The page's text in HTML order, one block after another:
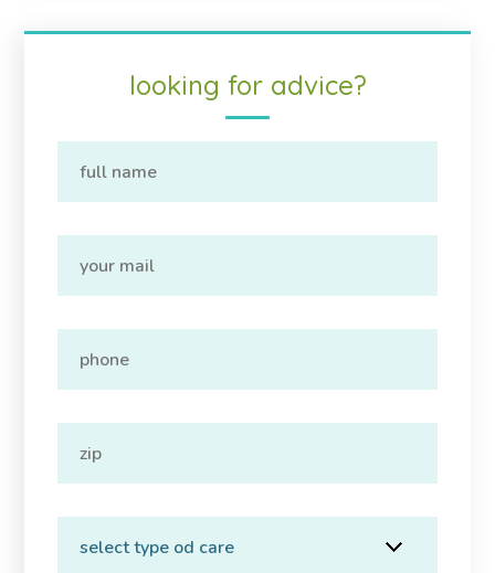
looking for advice?